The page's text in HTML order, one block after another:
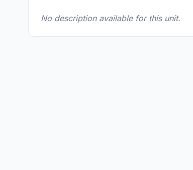
No description available for this unit.